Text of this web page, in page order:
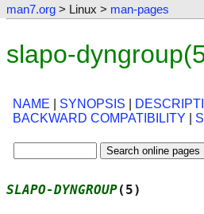
man7.org > Linux > man-pages
slapo-
NAME SYNOPSIS
BACKWARD COMPATIBILITY
SLAPO-DYNGROUP(5)